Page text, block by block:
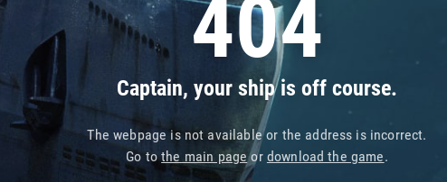
404
Captain, your ship is off course.
The webpage is not available or the address is incorrect.
Go tothe main pageor download the game.